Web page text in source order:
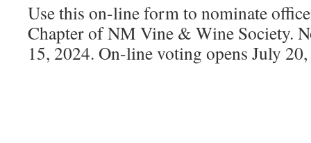
Use this on-line form to nominate
Chapter of NM Vine & Wine Society.
15, 2024. On-line voting opens July